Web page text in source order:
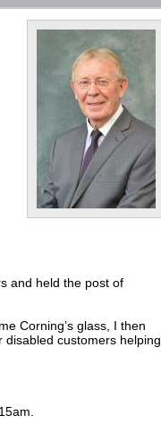
and held the post of
Corning’s glass, I then
disabled customers helping